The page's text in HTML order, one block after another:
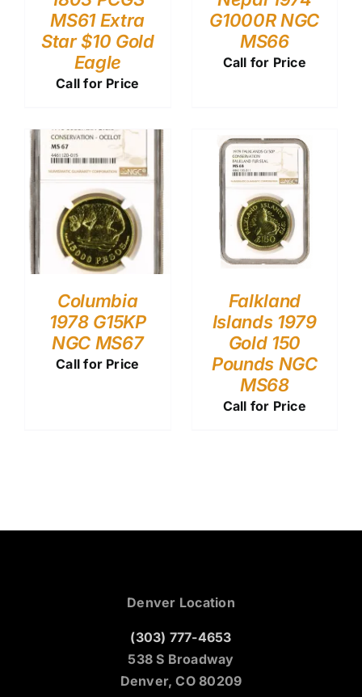
MS61 Extra
Star $10 Gold
Eagle
Call for Price
G1000R NGC
MS66
Call for Price
Columbia
1978 G15KP
NGC MS67
Call for Price
Falkland
Islands 1979
Gold 150
Pounds NGC
MS68
Call for Price
Denver Location
(303) 777-4653
538 S Broadway
Denver, CO 80209